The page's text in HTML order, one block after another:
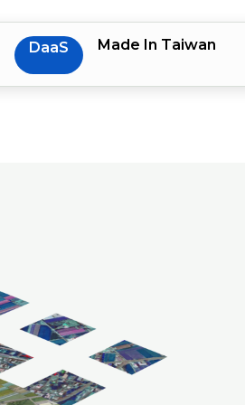
DaaS Made In Taiwan